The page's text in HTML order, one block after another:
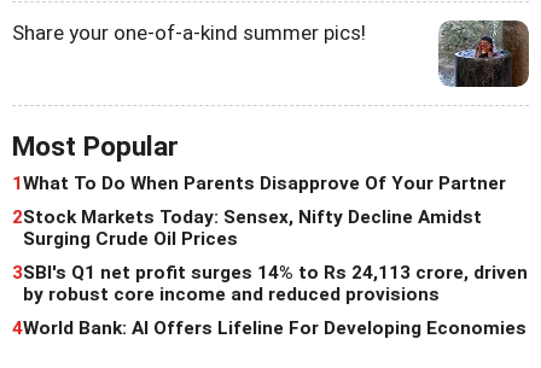
Share your one-of-a-kind summer pics!
Most Popular
1What To Do When Parents Disapprove Of Your Partner
2Stock Markets Today: Sensex, Nifty Decline Amidst
Surging Crude Oil Prices
3SBI's Q1 net profit surges 14% to Rs 24,113 crore, driven
by robust core income and reduced provisions
4World Bank: AI Offers Lifeline For Developing Economies